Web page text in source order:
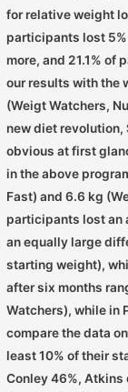
for relative weight
participants lost
more, and 21.1% of
our results with the
(Weigt Watchers,
new diet revolution,
obvious at first
in the above
Fast) and 6.6 kg
participants lost an
an equally large
starting weight),
after six months
Watchers), while in
compare the data
least 10% of their
Conley 46%, Atkins